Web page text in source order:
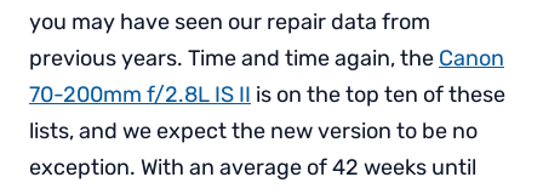
you may have seen our repair data from
previous years. Time and time again, the Canon
70-200mm f/2.8L IS II is on the top ten of these
lists, and we expect the new version to be no
exception. With an average of 42 weeks until